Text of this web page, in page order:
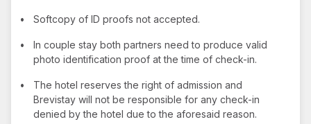
• Softcopy of ID proofs not accepted.
•
In couple stay both partners need to produce valid
photo identification proof at the time of check-in.
•
The hotel reserves the right of admission and
Brevistay will not be responsible for any check-in
denied by the hotel due to the aforesaid reason.